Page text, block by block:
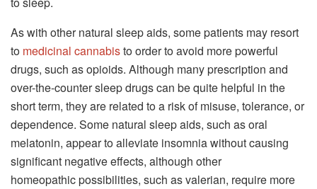
As with other natural sleep aids, some patients may resort
to medicinal cannabisto order to avoid more powerful
drugs, such as opioids. Although many prescription and
over-the-counter sleep drugs can be quite helpful in the
short term, they are related to a risk of misuse, tolerance, or
dependence. Some natural sleep aids, such as oral
melatonin, appear to alleviate insomnia without causing
significant negative effects, although other
homeopathic possibilities, such as valerian, require more